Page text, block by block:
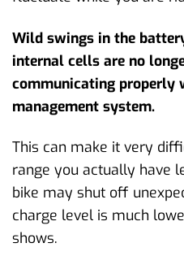
Wild swings in the
internal cells are no
communicating properly
management system.
This can make it very
range you actually have
bike may shut off
charge level is much
shows.